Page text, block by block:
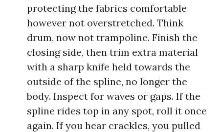
protecting the fabrics comfortable
however not overstretched. Think
drum, now not trampoline. Finish the
closing side, then trim extra material
with a sharp knife held towards the
outside of the spline, no longer the
body. Inspect for waves or gaps. If the
spline rides top in any spot, roll it once
again. If you hear crackles, you pulled